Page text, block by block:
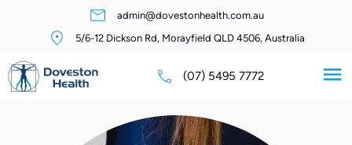
admin@dovestonhealth.com.au
5/6-12 Dickson Rd, Morayfield QLD 4506, Australia
(07) 5495 7772